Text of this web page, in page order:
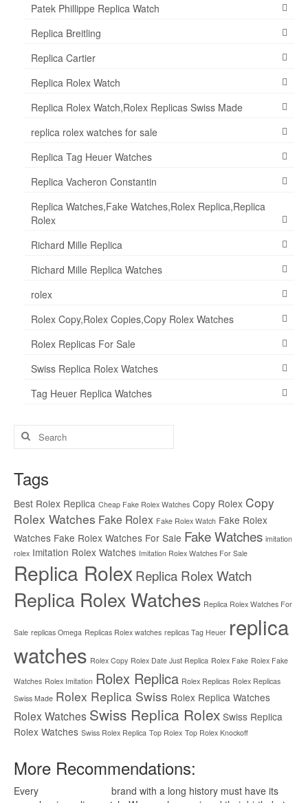
Patek Phillippe Replica Watch
Replica Breitling
Replica Cartier
Replica Rolex Watch
Replica Rolex Watch,Rolex Replicas Swiss Made
replica rolex watches for sale
Replica Tag Heuer Watches
Replica Vacheron Constantin
Replica Watches,Fake Watches,Rolex Replica,Replica
Rolex
Richard Mille Replica
Richard Mille Replica Watches
rolex
Rolex Copy,Rolex Copies,Copy Rolex Watches
Rolex Replicas For Sale
Swiss Replica Rolex Watches
Tag Heuer Replica Watches
Search
for:
Tags
Best Rolex Replica Cheap Fake Rolex Watches Copy Rolex Copy
Rolex Watches Fake Rolex Fake Rolex Watch Fake Rolex
Watches Fake Rolex Watches For Sale Fake Watches imitation
rolex Imitation Rolex Watches Imitation Rolex Watches For Sale
Replica Rolex Replica Rolex Watch
Replica Rolex Watches Replica Rolex Watches For
Sale replicas Omega Replicas Rolex watches replicas Tag Heuer replica
watches Rolex Copy Rolex Date Just Replica Rolex Fake Rolex Fake
Watches Rolex Imitation Rolex Replica Rolex Replicas Rolex Replicas
Swiss Made Rolex Replica Swiss Rolex Replica Watches
Rolex Watches Swiss Replica Rolex Swiss Replica
Rolex Watches Swiss Rolex Replica Top Rolex Top Rolex Knockoff
More Recommendations:
Every
brand with a long history must have its